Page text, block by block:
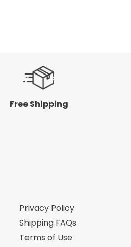
Free Shipping
Privacy Policy
Shipping FAQs
Terms of Use